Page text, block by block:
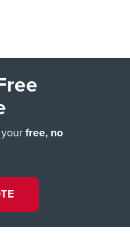
yourfree, no